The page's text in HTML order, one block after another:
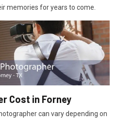
memories for years to come.
Cost in Forney
can vary depending on